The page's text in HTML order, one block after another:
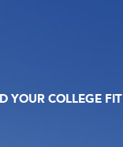
YOUR COLLEGE FIT